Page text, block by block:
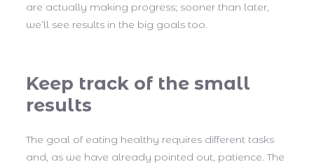
are actually making progress; sooner than later,
we’ll see results in the big goals too.
Keep track of the small
results
The goal of eating healthy requires different tasks
and, as we have already pointed out, patience. The